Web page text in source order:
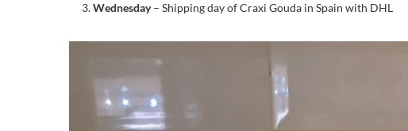
Wednesday– Shipping day of Craxi Gouda in Spain with DHL